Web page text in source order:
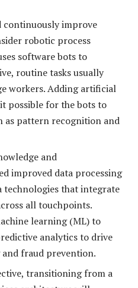
continuously improve
robotic process
software bots to
routine tasks usually
workers. Adding artificial
possible for the bots to
as pattern recognition and
and
improved data processing
technologies that integrate
all touchpoints.
learning (ML) to
analytics to drive
fraud prevention.
transitioning from a